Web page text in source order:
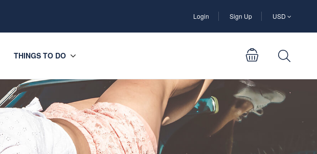
Login Sign Up USD
THINGS TO DO